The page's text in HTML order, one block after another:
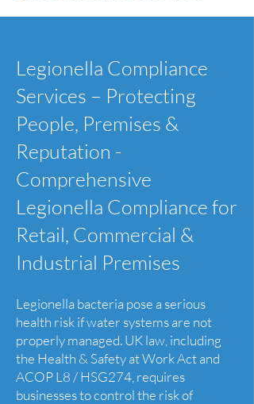
Legionella Compliance
Services – Protecting
People, Premises &
Reputation -
Comprehensive
Legionella Compliance for
Retail, Commercial &
Industrial Premises
Legionella bacteria pose a serious
health risk if water systems are not
properly managed. UK law, including
the Health & Safety at Work Act and
ACOP L8 / HSG274, requires
businesses to control the risk of